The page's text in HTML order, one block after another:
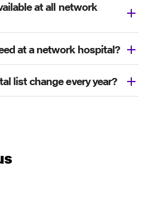
at all network
at a network hospital?
list change every year?